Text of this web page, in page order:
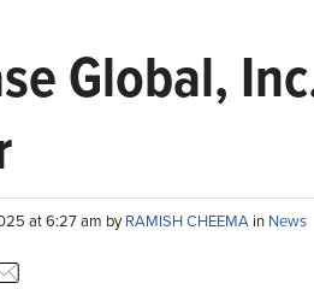
Global,
at 6:27 am byRAMISH CHEEMA in News